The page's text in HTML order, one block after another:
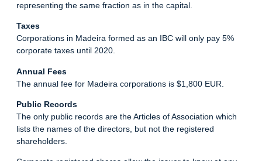
representing the same fraction as in the capital.
Taxes
Corporations in Madeira formed as an IBC will only pay 5%
corporate taxes until 2020.
Annual Fees
The annual fee for Madeira corporations is $1,800 EUR.
Public Records
The only public records are the Articles of Association which
lists the names of the directors, but not the registered
shareholders.